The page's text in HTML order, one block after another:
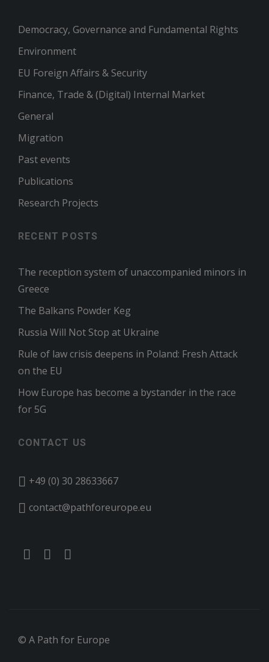
Democracy, Governance and Fundamental Rights
Environment
EU Foreign Affairs & Security
Finance, Trade & (Digital) Internal Market
General
Migration
Past events
Publications
Research Projects
RECENT POSTS
The reception system of unaccompanied minors in
Greece
The Balkans Powder Keg
Russia Will Not Stop at Ukraine
Rule of law crisis deepens in Poland: Fresh Attack
on the EU
How Europe has become a bystander in the race
for 5G
CONTACT US
+49 (0) 30 28633667
contact@pathforeurope.eu
© A Path for Europe